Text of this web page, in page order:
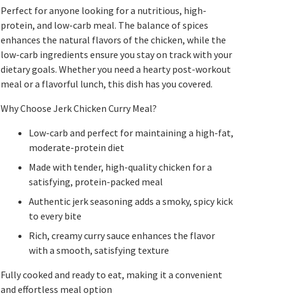
Perfect for anyone looking for a nutritious, high-
protein, and low-carb meal. The balance of spices
enhances the natural flavors of the chicken, while the
low-carb ingredients ensure you stay on track with your
dietary goals. Whether you need a hearty post-workout
meal or a flavorful lunch, this dish has you covered.
Why Choose Jerk Chicken Curry Meal?
Low-carb and perfect for maintaining a high-fat,
moderate-protein diet
Made with tender, high-quality chicken for a
satisfying, protein-packed meal
Authentic jerk seasoning adds a smoky, spicy kick
to every bite
Rich, creamy curry sauce enhances the flavor
with a smooth, satisfying texture
Fully cooked and ready to eat, making it a convenient
and effortless meal option